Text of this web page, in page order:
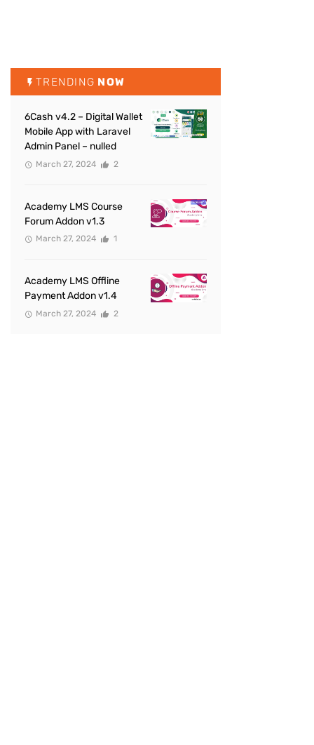
TRENDING NOW
6Cash v4.2 – Digital Wallet
Mobile App with Laravel
Admin Panel – nulled
March 27, 2024 2
Academy LMS Course
Forum Addon v1.3
March 27, 2024 1
Academy LMS Offline
Payment Addon v1.4
March 27, 2024 2